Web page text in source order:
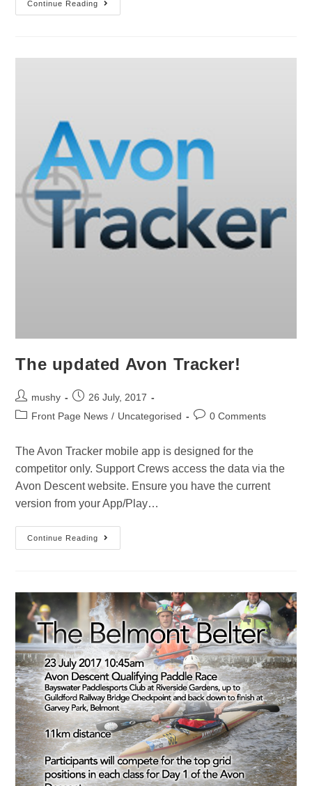
Continue Reading
The updated Avon Tracker!
mushy
26 July, 2017
Front Page News / Uncategorised 0 Comments
The Avon Tracker mobile app is designed for the
competitor only. Support Crews access the data via the
Avon Descent website. Ensure you have the current
version from your App/Play…
Continue Reading